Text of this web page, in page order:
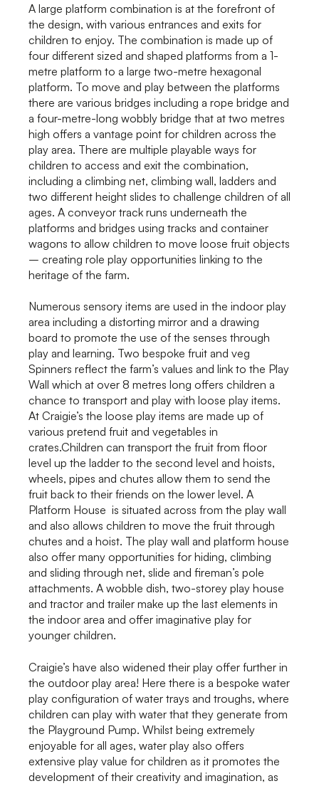
A large platform combination is at the forefront of
the design, with various entrances and exits for
children to enjoy. The combination is made up of
four different sized and shaped platforms from a 1-
metre platform to a large two-metre hexagonal
platform. To move and play between the platforms
there are various bridges including a rope bridge and
a four-metre-long wobbly bridge that at two metres
high offers a vantage point for children across the
play area. There are multiple playable ways for
children to access and exit the combination,
including a climbing net, climbing wall, ladders and
two different height slides to challenge children of all
ages. A conveyor track runs underneath the
platforms and bridges using tracks and container
wagons to allow children to move loose fruit objects
– creating role play opportunities linking to the
heritage of the farm.
Numerous sensory items are used in the indoor play
area including a distorting mirror and a drawing
board to promote the use of the senses through
play and learning. Two bespoke fruit and veg
Spinners reflect the farm’s values and link to the Play
Wall which at over 8 metres long offers children a
chance to transport and play with loose play items.
At Craigie’s the loose play items are made up of
various pretend fruit and vegetables in
crates.Children can transport the fruit from floor
level up the ladder to the second level and hoists,
wheels, pipes and chutes allow them to send the
fruit back to their friends on the lower level. A
Platform House is situated across from the play wall
and also allows children to move the fruit through
chutes and a hoist. The play wall and platform house
also offer many opportunities for hiding, climbing
and sliding through net, slide and fireman’s pole
attachments. A wobble dish, two-storey play house
and tractor and trailer make up the last elements in
the indoor area and offer imaginative play for
younger children.
Craigie’s have also widened their play offer further in
the outdoor play area! Here there is a bespoke water
play configuration of water trays and troughs, where
children can play with water that they generate from
the Playground Pump. Whilst being extremely
enjoyable for all ages, water play also offers
extensive play value for children as it promotes the
development of their creativity and imagination, as